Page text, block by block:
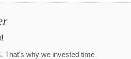
That's why we invested time